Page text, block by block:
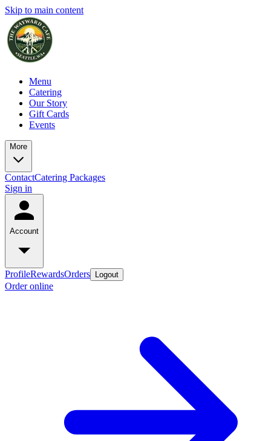
Skip to main content
Menu
Catering
Our Story
Gift Cards
Events
More
ContactCatering Packages
Sign in
Account
ProfileRewardsOrders Logout
Order online